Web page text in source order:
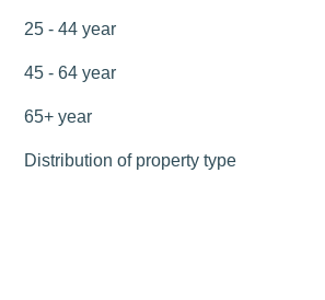
25 - 44 year
45 - 64 year
65+ year
Distribution of property type